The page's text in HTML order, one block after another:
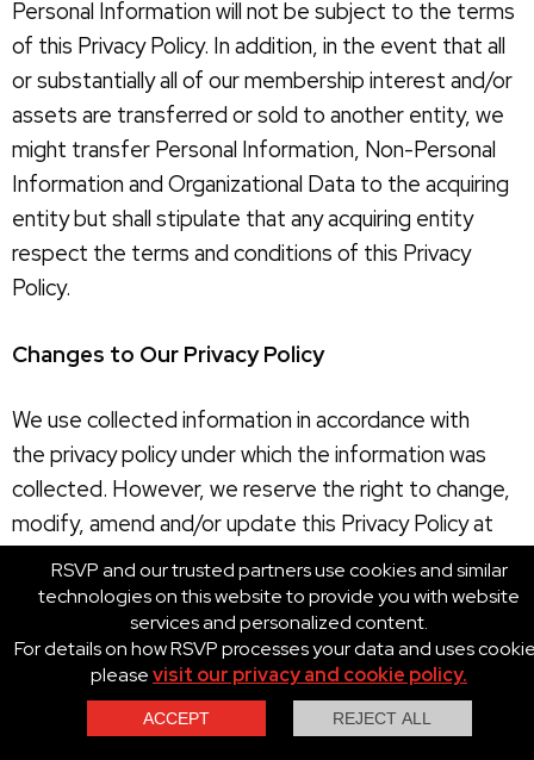
Personal Information will not be subject to the terms
of this Privacy Policy. In addition, in the event that all
or substantially all of our membership interest and/or
assets are transferred or sold to another entity, we
might transfer Personal Information, Non-Personal
Information and Organizational Data to the acquiring
entity but shall stipulate that any acquiring entity
respect the terms and conditions of this Privacy
Policy.
Changes to Our Privacy Policy
We use collected information in accordance with
the privacy policy under which the information was
collected. However, we reserve the right to change,
modify, amend and/or update this Privacy Policy at
any time with or without prior notice in our sole and
absolute discretion. Your use of the RSVP Sites
following any changes, modifications, amendments
and/or updates to this Privacy Policy constitutes your
unconditional agreement to follow and be bound by
this Privacy Policy as so changed, modified, amended
RSVP and our trusted partners use cookies and similar
technologies on this website to provide you with website
services and personalized content.
For details on how RSVP processes your data and uses
pleasevisit our privacy and cookie policy.
Contact Us Call Us